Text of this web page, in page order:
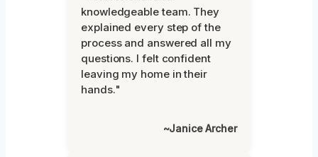
knowledgeable team. They
explained every step of the
process and answered all my
questions. I felt confident
leaving my home in their
hands."
~Janice Archer